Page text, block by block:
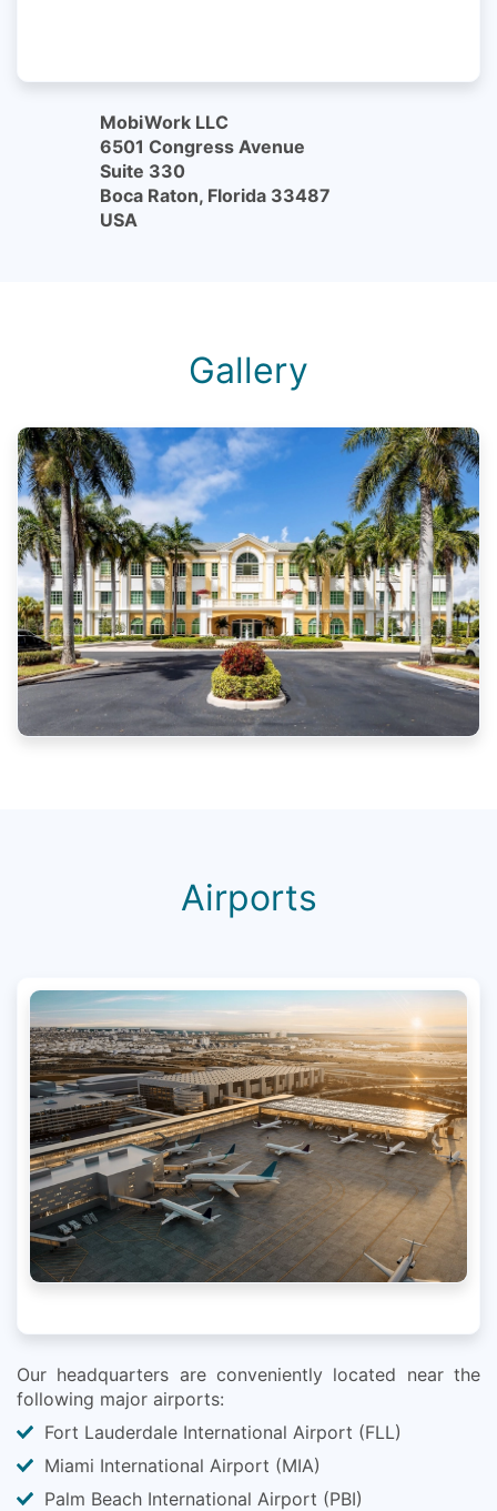
MobiWork LLC
6501 Congress Avenue
Suite 330
Boca Raton, Florida 33487
USA
Gallery
Airports
Our headquarters are conveniently located near the
following major airports:
Fort Lauderdale International Airport (FLL)
Miami International Airport (MIA)
Palm Beach International Airport (PBI)